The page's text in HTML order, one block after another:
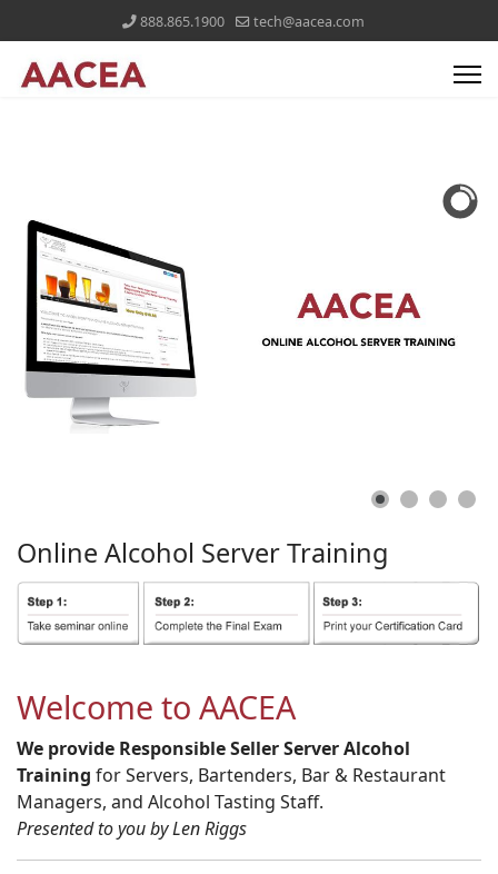
888.865.1900 tech@aacea.com
Online Alcohol ServerTraining
Welcome to AACEA
We provide Responsible Seller Server Alcohol
Training for Servers, Bartenders, Bar & Restaurant
Managers, and Alcohol Tasting Staff.
Presented to you by Len Riggs